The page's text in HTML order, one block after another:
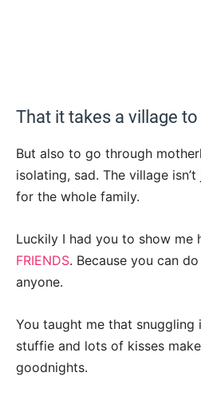
That it takes a village
But also to go through
isolating, sad. The village
for the whole family.
Luckily I had you to show me
FRIENDS. Because you can
anyone.
You taught me that
stuffie and lots of kisses
goodnights.